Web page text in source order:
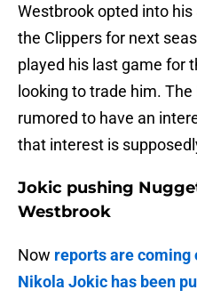
Westbrook opted into
the Clippers for next
played his last game for
looking to trade him.
rumored to have an
that interest is
Jokic pushing
Westbrook
Now reports are coming
Nikola Jokic has been